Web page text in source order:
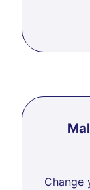
Change